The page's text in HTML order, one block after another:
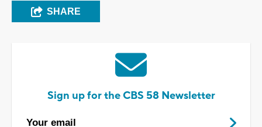
SHARE
Sign up for the CBS 58 Newsletter